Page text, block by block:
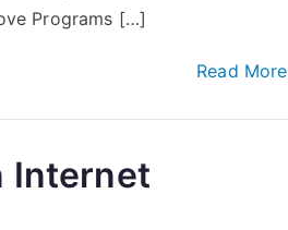
Programs […]
Read More
Internet